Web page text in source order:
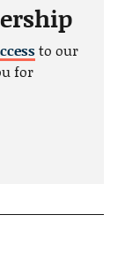
to our
for